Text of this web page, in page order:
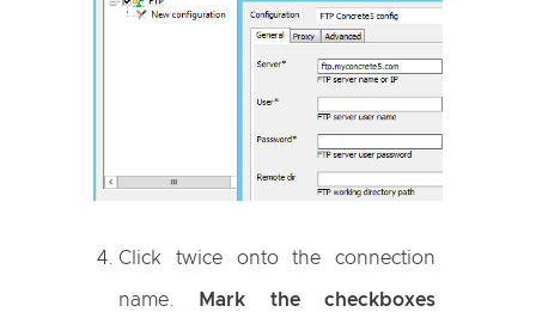
Click twice onto the connection
name. Mark the checkboxes